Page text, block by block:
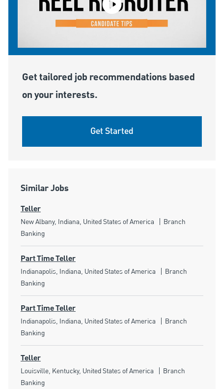
Get tailored job recommendations based
on your interests.
Get Started
Similar Jobs
Teller
Location
New Albany, Indiana, United States of America Category
Branch
Banking
Part Time Teller
Location
Indianapolis, Indiana, United States of America Category
Branch
Banking
Part Time Teller
Location
Indianapolis, Indiana, United States of America Category
Branch
Banking
Teller
Location
Louisville, Kentucky, United States of America Category
Branch
Banking